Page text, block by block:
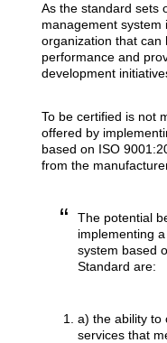
As the standard sets
management system
organization that can
performance and
development
To be certified is not
offered by
based on ISO
from the
The potential
implementing
system based
Standard are:
a) the ability to
services that